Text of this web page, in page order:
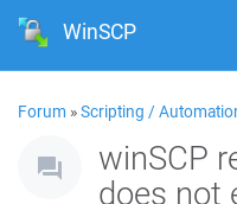
WinSCP
Forum »Scripting /
winSCP
does not